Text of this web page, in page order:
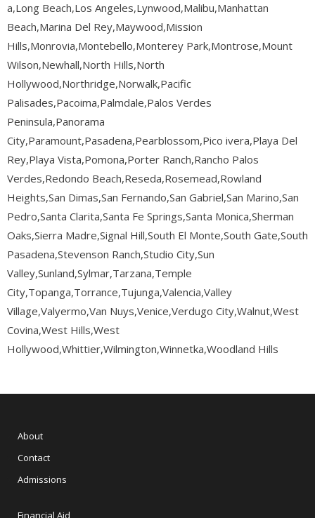
a,Long Beach,Los Angeles,Lynwood,Malibu,Manhattan
Beach,Marina Del Rey,Maywood,Mission
Hills,Monrovia,Montebello,Monterey Park,Montrose,Mount
Wilson,Newhall,North Hills,North
Hollywood,Northridge,Norwalk,Pacific
Palisades,Pacoima,Palmdale,Palos Verdes
Peninsula,Panorama
City,Paramount,Pasadena,Pearblossom,Pico ivera,Playa Del
Rey,Playa Vista,Pomona,Porter Ranch,Rancho Palos
Verdes,Redondo Beach,Reseda,Rosemead,Rowland
Heights,San Dimas,San Fernando,San Gabriel,San Marino,San
Pedro,Santa Clarita,Santa Fe Springs,Santa Monica,Sherman
Oaks,Sierra Madre,Signal Hill,South El Monte,South Gate,South
Pasadena,Stevenson Ranch,Studio City,Sun
Valley,Sunland,Sylmar,Tarzana,Temple
City,Topanga,Torrance,Tujunga,Valencia,Valley
Village,Valyermo,Van Nuys,Venice,Verdugo City,Walnut,West
Covina,West Hills,West
Hollywood,Whittier,Wilmington,Winnetka,Woodland Hills
About
Contact
Admissions
Financial Aid